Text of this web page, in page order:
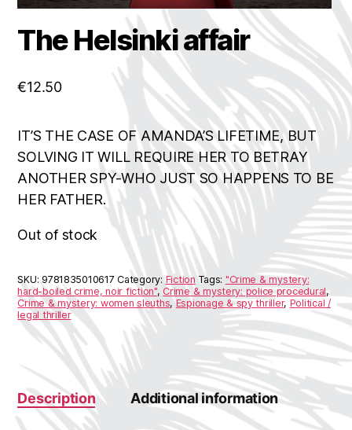
The Helsinki affair
€12.50
IT’S THE CASE OF AMANDA’S LIFETIME, BUT
SOLVING IT WILL REQUIRE HER TO BETRAY
ANOTHER SPY-WHO JUST SO HAPPENS TO BE
HER FATHER.
Out of stock
SKU: 9781835010617 Category: Fiction Tags: "Crime & mystery:
hard-boiled crime, noir fiction", Crime & mystery: police procedural,
Crime & mystery: women sleuths, Espionage & spy thriller, Political /
legal thriller
Description Additional information